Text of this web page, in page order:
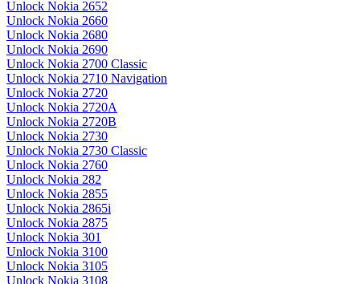
Unlock Nokia 2652
Unlock Nokia 2660
Unlock Nokia 2680
Unlock Nokia 2690
Unlock Nokia 2700 Classic
Unlock Nokia 2710 Navigation
Unlock Nokia 2720
Unlock Nokia 2720A
Unlock Nokia 2720B
Unlock Nokia 2730
Unlock Nokia 2730 Classic
Unlock Nokia 2760
Unlock Nokia 282
Unlock Nokia 2855
Unlock Nokia 2865i
Unlock Nokia 2875
Unlock Nokia 301
Unlock Nokia 3100
Unlock Nokia 3105
Unlock Nokia 3108